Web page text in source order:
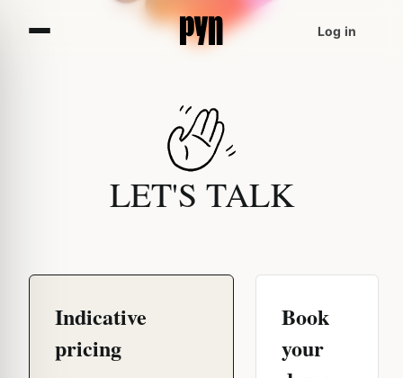
Log in
LET'S TALK
Indicative
pricing
Book
your